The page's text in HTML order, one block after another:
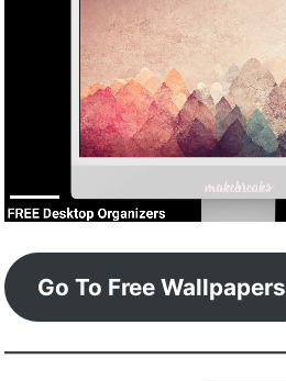
Go To Free Wallpapers